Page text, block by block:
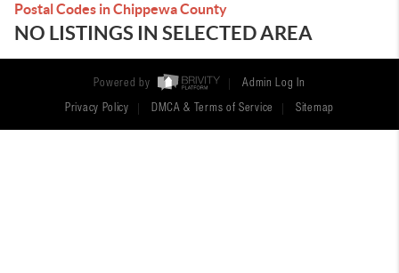
Postal Codes in Chippewa County
NO LISTINGS IN SELECTED AREA
Powered by Admin Log In
Privacy Policy DMCA & Terms of Service Sitemap